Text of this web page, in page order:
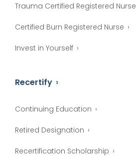
Trauma Certified Registered Nurse
Certified Burn Registered Nurse
Invest in Yourself
Recertify
Continuing Education
Retired Designation
Recertification Scholarship